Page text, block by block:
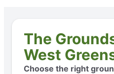
The
West
Choose the right